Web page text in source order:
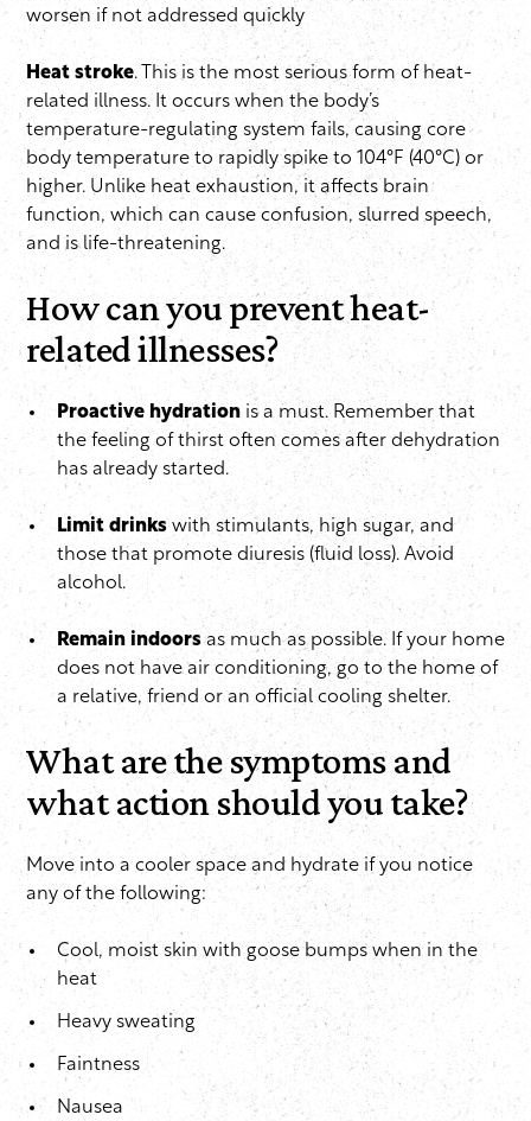
worsen if not addressed quickly
Heat stroke. This is the most serious form of heat-
related illness. It occurs when the body’s
temperature-regulating system fails, causing core
body temperature to rapidly spike to 104°F (40°C) or
higher. Unlike heat exhaustion, it affects brain
function, which can cause confusion, slurred speech,
and is life-threatening.
How can you prevent heat-
related illnesses?
Proactive hydration is a must. Remember that
the feeling of thirst often comes after dehydration
has already started.
Limit drinks with stimulants, high sugar, and
those that promote diuresis (fluid loss). Avoid
alcohol.
Remain indoorsas much as possible. If your home
does not have air conditioning, go to the home of
a relative, friend or an official cooling shelter.
What are the symptoms and
what action should you take?
Move into a cooler space and hydrate if you notice
any of the following:
Cool, moist skin with goose bumps when in the
heat
Heavy sweating
Faintness
Nausea